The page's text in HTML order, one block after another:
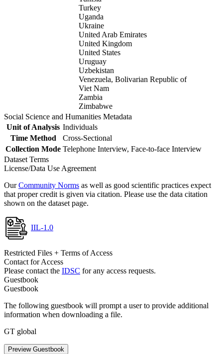
Turkey
Uganda
Ukraine
United Arab Emirates
United Kingdom
United States
Uruguay
Uzbekistan
Venezuela, Bolivarian Republic of
Viet Nam
Zambia
Zimbabwe
Social Science and Humanities Metadata
Unit of Analysis Individuals
Time Method
Cross-Sectional
Collection Mode Telephone Interview, Face-to-face Interview
Dataset Terms
License/Data Use Agreement
OurCommunity Norms as well as good scientific practices expect
that proper credit is given via citation. Please use the data citation
shown on the dataset page.
IIL-1.0
Restricted Files + Terms of Access
Contact for Access
Please contact the IDSC for any access requests.
Guestbook
Guestbook
The following guestbook will prompt a user to provide additional
information when downloading a file.
GT global
Preview Guestbook